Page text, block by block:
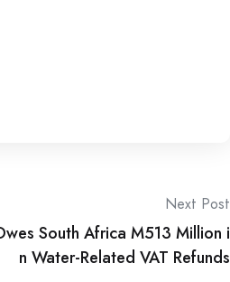
Next Post
South Africa M513 Million i
n Water-Related VAT Refunds